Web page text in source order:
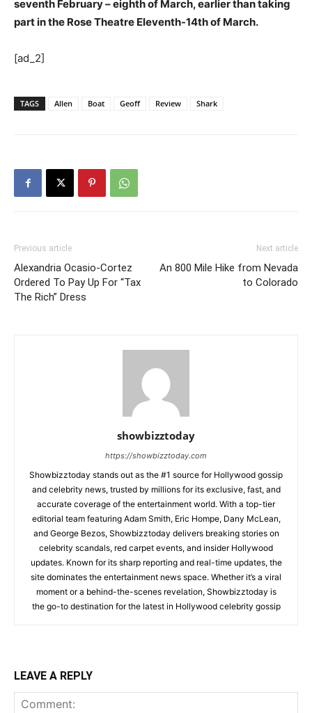
seventh February – eighth of March, earlier than taking
part in the Rose Theatre Eleventh-14th of March.
[ad_2]
TAGS Allen Boat Geoff Review Shark
Previous article
Alexandria Ocasio-Cortez
Ordered To Pay Up For “Tax
The Rich” Dress
Next article
An 800 Mile Hike from Nevada
to Colorado
showbizztoday
https://showbizztoday.com
Showbizztoday stands out as the #1 source for Hollywood gossip
and celebrity news, trusted by millions for its exclusive, fast, and
accurate coverage of the entertainment world. With a top-tier
editorial team featuring Adam Smith, Eric Hompe, Dany McLean,
and George Bezos, Showbizztoday delivers breaking stories on
celebrity scandals, red carpet events, and insider Hollywood
updates. Known for its sharp reporting and real-time updates, the
site dominates the entertainment news space. Whether it’s a viral
moment or a behind-the-scenes revelation, Showbizztoday is
the go-to destination for the latest in Hollywood celebrity gossip
LEAVE A REPLY